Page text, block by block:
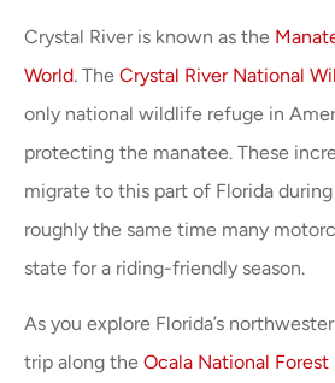
Crystal River is known as the
World. The Crystal River National
only national wildlife refuge in
protecting the manatee. These
migrate to this part of Florida
roughly the same time many
state for a riding-friendly season.
As you explore Florida’s
trip along the Ocala National